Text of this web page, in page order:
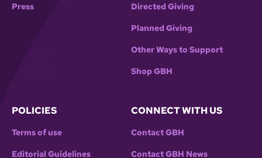
Press Directed Giving
Planned Giving
Other Ways to Support
Shop GBH
POLICIES
Terms of use
Editorial Guidelines
CONNECT WITH US
Contact GBH
Contact GBH News